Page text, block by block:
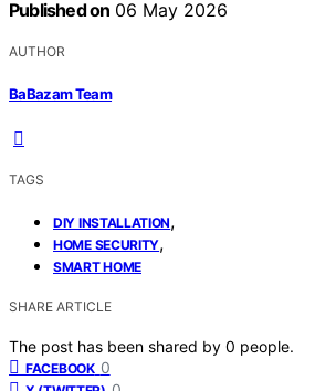
Published on 06 May 2026
AUTHOR
BaBazam Team
TAGS
DIY INSTALLATION,
HOME SECURITY,
SMART HOME
SHARE ARTICLE
The post has been shared by 0 people.
FACEBOOK 0